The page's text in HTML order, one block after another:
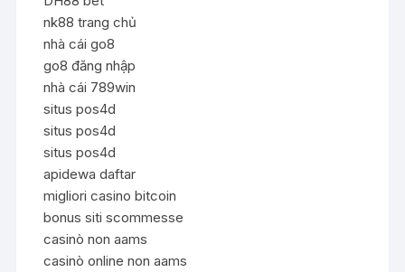
nk88 trang chủ
nhà cái go8
go8 đăng nhập
nhà cái 789win
situs pos4d
situs pos4d
situs pos4d
apidewa daftar
migliori casino bitcoin
bonus siti scommesse
casinò non aams
casinò online non aams